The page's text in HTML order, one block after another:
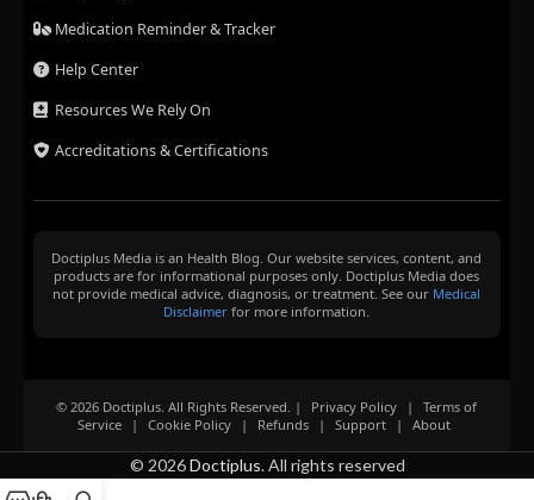
Medication Reminder & Tracker
Help Center
Resources We Rely On
Accreditations & Certifications
Doctiplus Media is an Health Blog. Our website services, content, and
products are for informational purposes only. Doctiplus Media does
not provide medical advice, diagnosis, or treatment. See our Medical
Disclaimer for more information.
© 2026 Doctiplus. All Rights Reserved. | Privacy Policy |
Terms of
Service
| Cookie Policy | Refunds | Support | About
© 2026Doctiplus. All rights reserved